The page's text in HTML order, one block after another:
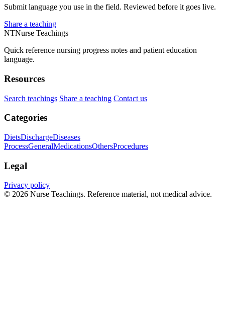
Submit language you use in the field. Reviewed before it goes live.
Share a teaching
NTNurse Teachings
Quick reference nursing progress notes and patient education
language.
Resources
Search teachings Share a teaching Contact us
Categories
DietsDischargeDiseases
ProcessGeneralMedicationsOthersProcedures
Legal
Privacy policy
© 2026 Nurse Teachings. Reference material, not medical advice.